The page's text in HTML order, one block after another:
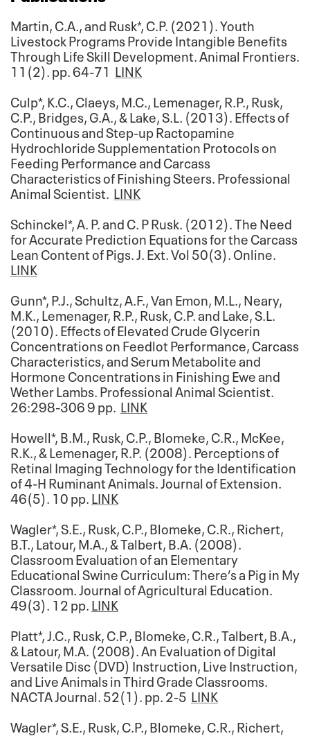
Martin, C.A., and Rusk*, C.P. (2021). Youth
Livestock Programs Provide Intangible Benefits
Through Life Skill Development. Animal Frontiers.
11(2). pp. 64-71 LINK
Culp*, K.C., Claeys, M.C., Lemenager, R.P., Rusk,
C.P., Bridges, G.A., & Lake, S.L. (2013). Effects of
Continuous and Step-up Ractopamine
Hydrochloride Supplementation Protocols on
Feeding Performance and Carcass
Characteristics of Finishing Steers. Professional
Animal Scientist. LINK
Schinckel*, A. P. and C. P Rusk. (2012). The Need
for Accurate Prediction Equations for the Carcass
Lean Content of Pigs. J. Ext. Vol 50(3). Online.
LINK
Gunn*, P.J., Schultz, A.F., Van Emon, M.L., Neary,
M.K., Lemenager, R.P., Rusk, C.P. and Lake, S.L.
(2010). Effects of Elevated Crude Glycerin
Concentrations on Feedlot Performance, Carcass
Characteristics, and Serum Metabolite and
Hormone Concentrations in Finishing Ewe and
Wether Lambs. Professional Animal Scientist.
26:298-306 9 pp. LINK
Howell*, B.M., Rusk, C.P., Blomeke, C.R., McKee,
R.K., & Lemenager, R.P. (2008). Perceptions of
Retinal Imaging Technology for the Identification
of 4-H Ruminant Animals. Journal of Extension.
46(5). 10 pp.LINK
Wagler*, S.E., Rusk, C.P., Blomeke, C.R., Richert,
B.T., Latour, M.A., & Talbert, B.A. (2008).
Classroom Evaluation of an Elementary
Educational Swine Curriculum: There’s a Pig in My
Classroom. Journal of Agricultural Education.
49(3). 12 pp.LINK
Platt*, J.C., Rusk, C.P., Blomeke, C.R., Talbert, B.A.,
& Latour, M.A. (2008). An Evaluation of Digital
Versatile Disc (DVD) Instruction, Live Instruction,
and Live Animals in Third Grade Classrooms.
NACTA Journal. 52(1). pp. 2-5 LINK
Wagler*, S.E., Rusk, C.P., Blomeke, C.R., Richert,